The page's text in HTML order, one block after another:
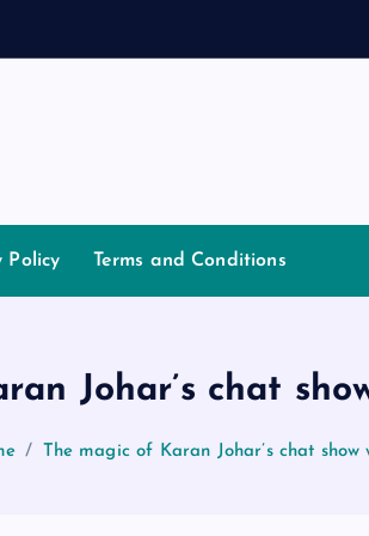
Policy Terms and Conditions
Johar’s chat
The magic of Karan Johar’s chat